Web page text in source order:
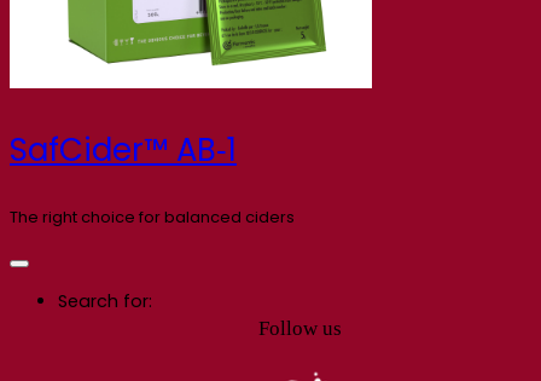
SafCider™ AB‑1
The right choice for balanced ciders
Follow us
Search for: